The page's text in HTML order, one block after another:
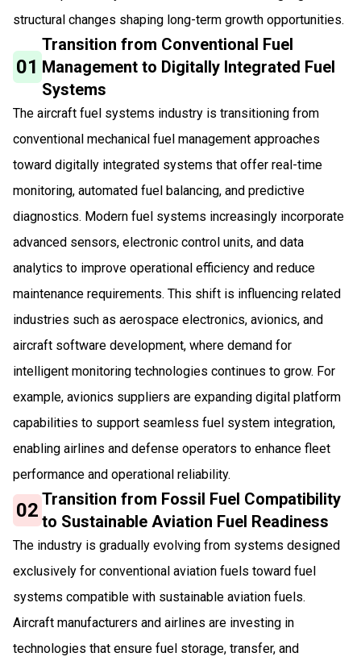
structural changes shaping long-term growth opportunities.
01
Transition from Conventional Fuel
Management to Digitally Integrated Fuel
Systems
The aircraft fuel systems industry is transitioning from
conventional mechanical fuel management approaches
toward digitally integrated systems that offer real-time
monitoring, automated fuel balancing, and predictive
diagnostics. Modern fuel systems increasingly incorporate
advanced sensors, electronic control units, and data
analytics to improve operational efficiency and reduce
maintenance requirements. This shift is influencing related
industries such as aerospace electronics, avionics, and
aircraft software development, where demand for
intelligent monitoring technologies continues to grow. For
example, avionics suppliers are expanding digital platform
capabilities to support seamless fuel system integration,
enabling airlines and defense operators to enhance fleet
performance and operational reliability.
02 Transition from Fossil Fuel Compatibility
to Sustainable Aviation Fuel Readiness
The industry is gradually evolving from systems designed
exclusively for conventional aviation fuels toward fuel
systems compatible with sustainable aviation fuels.
Aircraft manufacturers and airlines are investing in
technologies that ensure fuel storage, transfer, and